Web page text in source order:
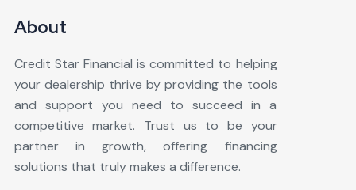
About
Credit Star Financial is committed to helping
your dealership thrive by providing the tools
and support you need to succeed in a
competitive market. Trust us to be your
partner in growth, offering financing
solutions that truly makes a difference.